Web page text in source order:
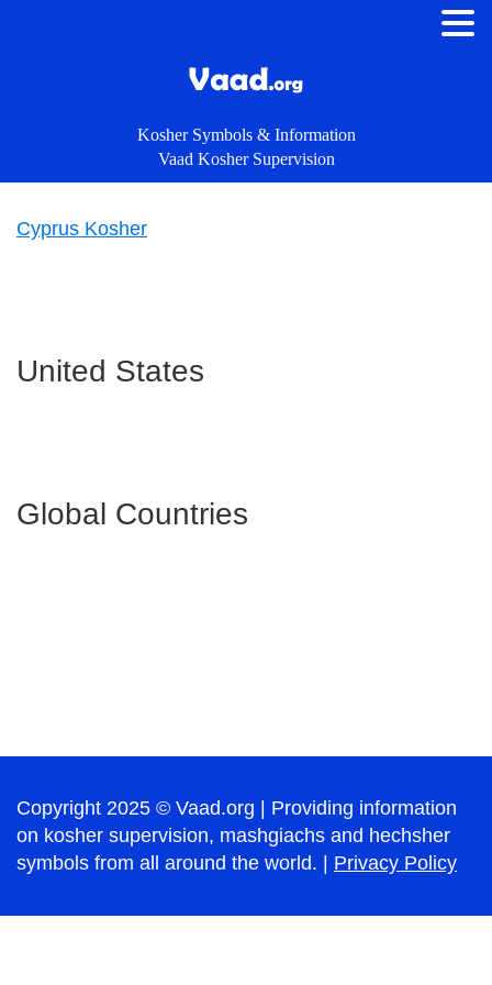
Kosher Symbols & Information
Vaad Kosher Supervision
Cyprus Kosher
United States
Global Countries
Copyright 2025 © Vaad.org | Providing information
on kosher supervision, mashgiachs and hechsher
symbols from all around the world. | Privacy Policy